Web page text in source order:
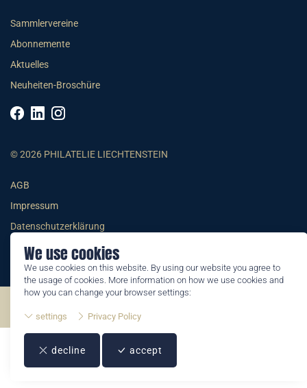
We use cookies
We use cookies on this website. By using our website you agree to
the usage of cookies. More information on how we use cookies and
how you can change your browser settings:
settings Privacy Policy
decline accept
Sammlervereine
Abonnemente
Aktuelles
Neuheiten-Broschüre
© 2026 PHILATELIE LIECHTENSTEIN
AGB
Impressum
Datenschutzerklärung